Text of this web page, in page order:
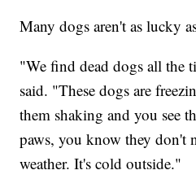
Many dogs aren't as lucky
"We find dead dogs all the
said. "These dogs are
them shaking and you see
paws, you know they don't
weather. It's cold outside."